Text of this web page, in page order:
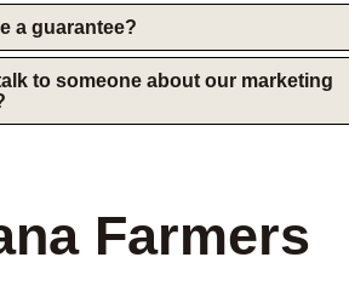
a guarantee?
to someone about our marketing
Farmers